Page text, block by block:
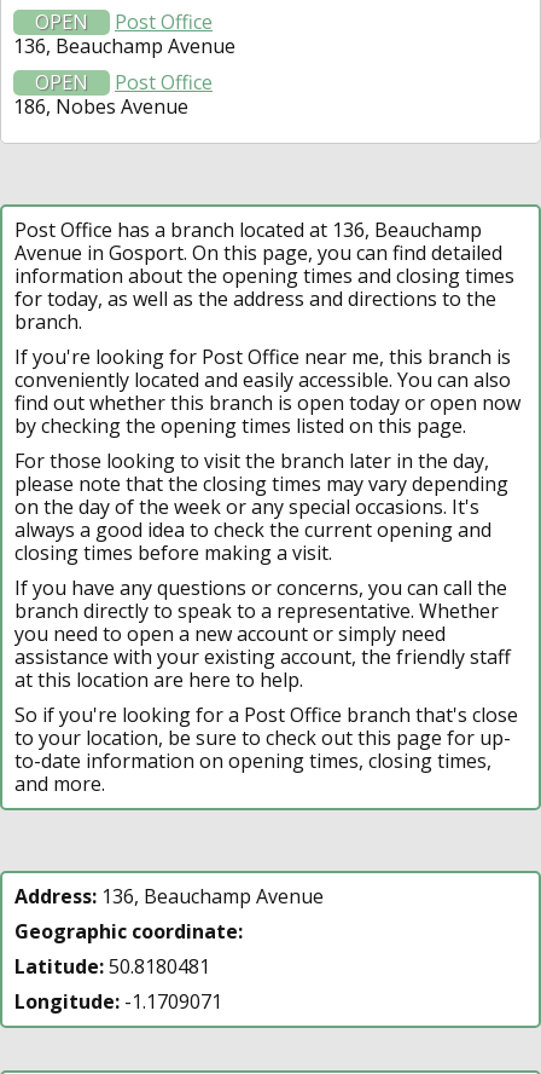
OPEN
Post Office
136, Beauchamp Avenue
OPEN
Post Office
186, Nobes Avenue
Post Office has a branch located at 136, Beauchamp
Avenue in Gosport. On this page, you can find detailed
information about the opening times and closing times
for today, as well as the address and directions to the
branch.
If you're looking for Post Office near me, this branch is
conveniently located and easily accessible. You can also
find out whether this branch is open today or open now
by checking the opening times listed on this page.
For those looking to visit the branch later in the day,
please note that the closing times may vary depending
on the day of the week or any special occasions. It's
always a good idea to check the current opening and
closing times before making a visit.
If you have any questions or concerns, you can call the
branch directly to speak to a representative. Whether
you need to open a new account or simply need
assistance with your existing account, the friendly staff
at this location are here to help.
So if you're looking for a Post Office branch that's close
to your location, be sure to check out this page for up-
to-date information on opening times, closing times,
and more.
Address: 136, Beauchamp Avenue
Geographic coordinate:
Latitude:50.8180481
Longitude: -1.1709071